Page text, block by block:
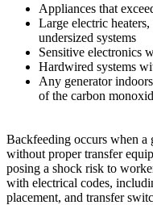
Appliances that
Large electric
undersized systems
Sensitive electronics
Hardwired systems
Any generator
of the carbon
Backfeeding occurs when a
without proper transfer
posing a shock risk to
with electrical codes,
placement, and transfer